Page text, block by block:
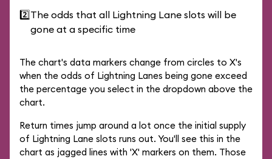
2️⃣The odds that all Lightning Lane slots will be
gone at a specific time
The chart's data markers change from circles to X's
when the odds of Lightning Lanes being gone exceed
the percentage you select in the dropdown above the
chart.
Return times jump around a lot once the initial supply
of Lightning Lane slots runs out. You'll see this in the
chart as jagged lines with 'X' markers on them. Those